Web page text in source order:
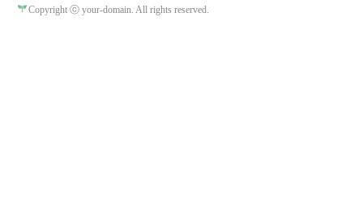
Copyright ⓒ your-domain. All rights reserved.